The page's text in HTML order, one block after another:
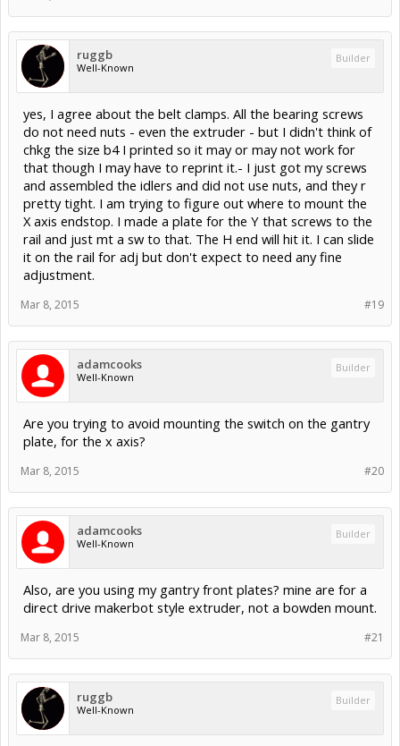
ruggb
Well-Known
Builder
yes, I agree about the belt clamps. All the bearing screws
do not need nuts - even the extruder - but I didn't think of
chkg the size b4 I printed so it may or may not work for
that though I may have to reprint it.- I just got my screws
and assembled the idlers and did not use nuts, and they r
pretty tight. I am trying to figure out where to mount the
X axis endstop. I made a plate for the Y that screws to the
rail and just mt a sw to that. The H end will hit it. I can slide
it on the rail for adj but don't expect to need any fine
adjustment.
#19
Mar 8, 2015
adamcooks
Well-Known
Builder
Are you trying to avoid mounting the switch on the gantry
plate, for the x axis?
#20
Mar 8, 2015
adamcooks
Well-Known
Builder
Also, are you using my gantry front plates? mine are for a
direct drive makerbot style extruder, not a bowden mount.
#21
Mar 8, 2015
ruggb
Well-Known
Builder